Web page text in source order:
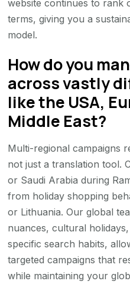
website continues to rank
terms, giving you a
model.
How do you
across vastly
like the USA,
Middle East?
Multi-regional campaigns
not just a translation tool.
or Saudi Arabia during
from holiday shopping
or Lithuania. Our global
nuances, cultural
specific search habits,
targeted campaigns that
while maintaining your